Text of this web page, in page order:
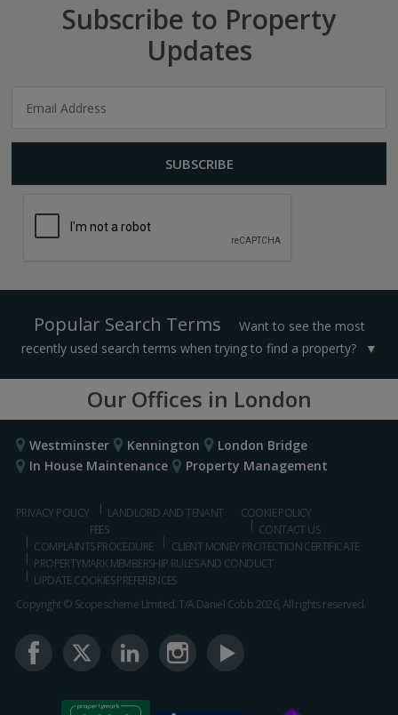
Subscribe to Property
Updates
Popular Search Terms
Want to see the most
recently used search terms when trying to find a property?
Our Offices in London
Westminster Kennington
London Bridge
In House Maintenance
Property Management
PRIVACY POLICY
LANDLORD AND TENANT
FEES
COOKIE POLICY
CONTACT US
COMPLAINTS PROCEDURE
CLIENT MONEY PROTECTION CERTIFICATE
PROPERTYMARK MEMBERSHIP RULES AND CONDUCT
UPDATE COOKIES PREFERENCES
Copyright © Scopescheme Limited. T/A Daniel Cobb 2026, All rights reserved.